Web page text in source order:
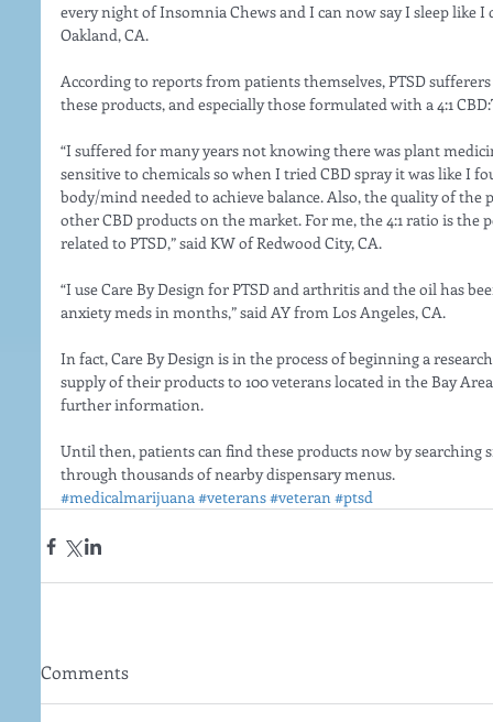
every night of Insomnia Chews and I can now say I sleep like I
Oakland, CA.
According to reports from patients themselves, PTSD
these products, and especially those formulated with a 4:1
“I suffered for many years not knowing there was plant
sensitive to chemicals so when I tried CBD spray it was like I
body/mind needed to achieve balance. Also, the quality of
other CBD products on the market. For me, the 4:1 ratio is
related to PTSD,” said KW of Redwood City, CA.
“I use Care By Design for PTSD and arthritis and the oil has
anxiety meds in months,” said AY from Los Angeles, CA.
In fact, Care By Design is in the process of beginning a
supply of their products to 100 veterans located in the Bay
further information.
Until then, patients can find these products now by searching
through thousands of nearby dispensary menus.
#medicalmarijuana#veterans#veteran#ptsd
Comments